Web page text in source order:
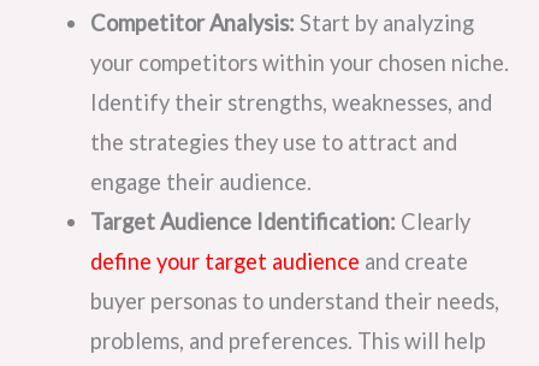
Competitor Analysis: Start by analyzing
your competitors within your chosen niche.
Identify their strengths, weaknesses, and
the strategies they use to attract and
engage their audience.
Target Audience Identification: Clearly
define your target audience and create
buyer personas to understand their needs,
problems, and preferences. This will help